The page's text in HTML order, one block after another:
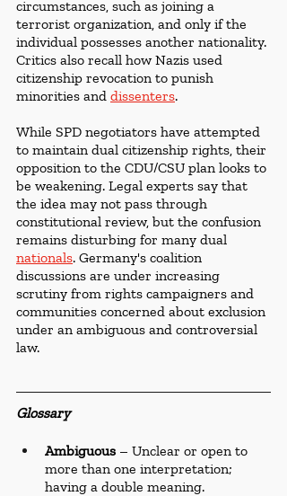
circumstances, such as joining a
terrorist organization, and only if the
individual possesses another nationality.
Critics also recall how Nazis used
citizenship revocation to punish
minorities and dissenters.
While SPD negotiators have attempted
to maintain dual citizenship rights, their
opposition to the CDU/CSU plan looks to
be weakening. Legal experts say that
the idea may not pass through
constitutional review, but the confusion
remains disturbing for many dual
nationals. Germany's coalition
discussions are under increasing
scrutiny from rights campaigners and
communities concerned about exclusion
under an ambiguous and controversial
law.
Glossary
Ambiguous – Unclear or open to
more than one interpretation;
having a double meaning.